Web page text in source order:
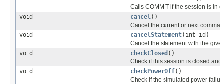
Calls COMMIT if the session is in
void
cancel()
Cancel the current or next
void
cancelStatement(int id)
Cancel the statement with the
void
checkClosed ()
Check if this session is closed
void
checkPowerOff()
Check if the simulated power